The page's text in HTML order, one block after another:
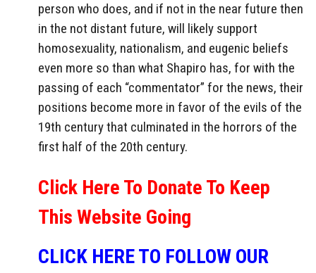
person who does, and if not in the near future then
in the not distant future, will likely support
homosexuality, nationalism, and eugenic beliefs
even more so than what Shapiro has, for with the
passing of each “commentator” for the news, their
positions become more in favor of the evils of the
19th century that culminated in the horrors of the
first half of the 20th century.
Click Here To Donate To Keep
This Website Going
CLICK HERE TO FOLLOW OUR